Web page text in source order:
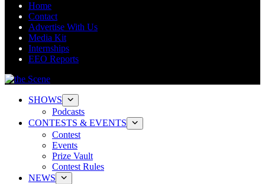
Home
Contact
Advertise With Us
Media Kit
Internships
EEO Reports
SHOWS
Podcasts
CONTESTS & EVENTS
Contest
Events
Prize Vault
Contest Rules
NEWS